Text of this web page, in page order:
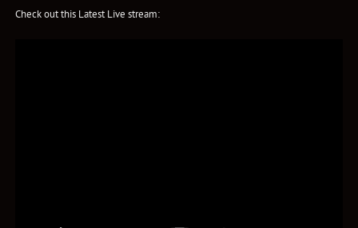
Check out this Latest Live stream: